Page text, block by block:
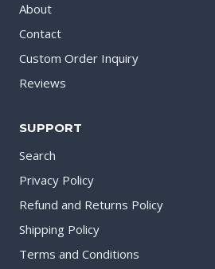
About
Contact
Custom Order Inquiry
Reviews
SUPPORT
Search
Privacy Policy
Refund and Returns Policy
Shipping Policy
Terms and Conditions